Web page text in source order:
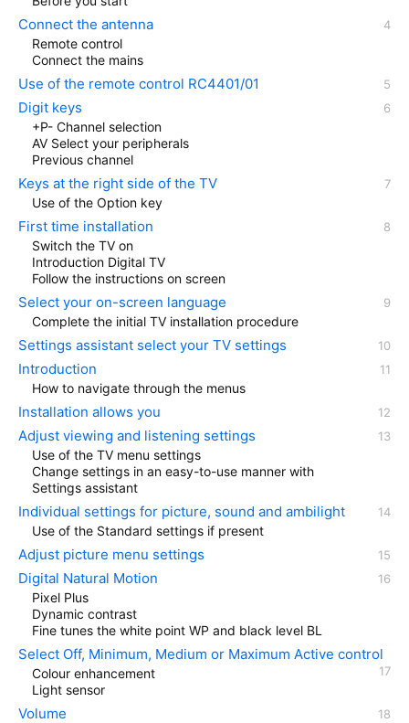
Connect the antenna
Remote control
Connect the mains
Use of the remote control RC4401/01
Digit keys
+P- Channel selection
AV Select your peripherals
Previous channel
Keys at the right side of the TV
Use of the Option key
First time installation
Switch the TV on
Introduction Digital TV
Follow the instructions on screen
Select your on-screen language
Complete the initial TV installation procedure
Settings assistant select your TV settings
Introduction
How to navigate through the menus
Installation allows you
Adjust viewing and listening settings
Use of the TV menu settings
Change settings in an easy-to-use manner with
Settings assistant
Individual settings for picture, sound and ambilight
Use of the Standard settings if present
Adjust picture menu settings
Digital Natural Motion
Pixel Plus
Dynamic contrast
Fine tunes the white point WP and black level BL
Select Off, Minimum, Medium or Maximum Active control
Colour enhancement
Light sensor
Volume